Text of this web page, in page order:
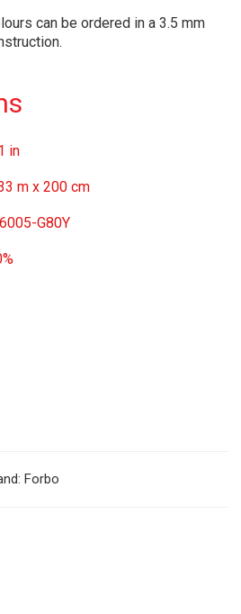
can be ordered in a 3.5 mm
in
m x 200 cm
G80Y
Forbo